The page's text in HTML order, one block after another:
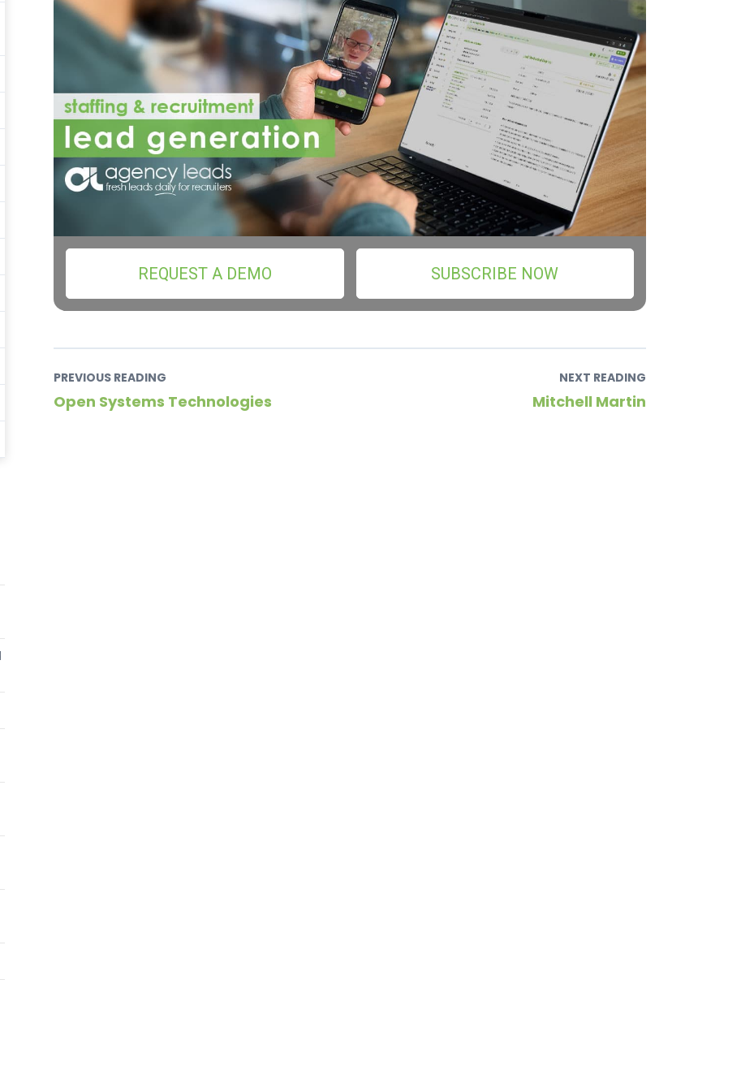
REQUEST A DEMO SUBSCRIBE NOW
PREVIOUS READING
Open Systems Technologies
NEXT READING
Mitchell Martin